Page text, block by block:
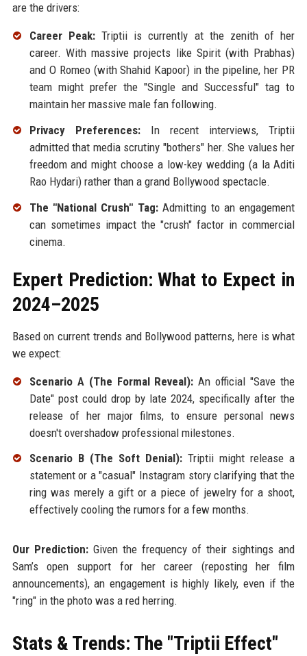
are the drivers:
Career Peak:Triptii is currently at the zenith of her
career. With massive projects like Spirit (with Prabhas)
and O Romeo (with Shahid Kapoor) in the pipeline, her PR
team might prefer the "Single and Successful" tag to
maintain her massive male fan following.
Privacy Preferences:In recent interviews, Triptii
admitted that media scrutiny "bothers" her. She values her
freedom and might choose a low-key wedding (a la Aditi
Rao Hydari) rather than a grand Bollywood spectacle.
The "National Crush" Tag:Admitting to an engagement
can sometimes impact the "crush" factor in commercial
cinema.
Expert Prediction: What to Expect in
2024–2025
Based on current trends and Bollywood patterns, here is what
we expect:
Scenario A (The Formal Reveal): An official "Save the
Date" post could drop by late 2024, specifically after the
release of her major films, to ensure personal news
doesn't overshadow professional milestones.
Scenario B (The Soft Denial):Triptii might release a
statement or a "casual" Instagram story clarifying that the
ring was merely a gift or a piece of jewelry for a shoot,
effectively cooling the rumors for a few months.
Our Prediction:Given the frequency of their sightings and
Sam’s open support for her career (reposting her film
announcements), an engagement is highly likely, even if the
"ring" in the photo was a red herring.
Stats & Trends: The "Triptii Effect"